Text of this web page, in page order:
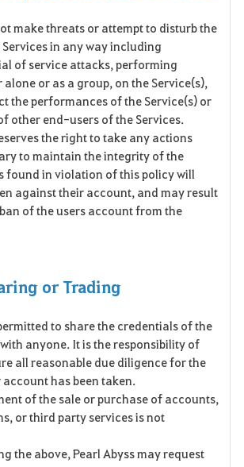
make threats or attempt to disturb the
in any way including
of service attacks, performing
or as a group, on the Service(s),
the performances of the Service(s) or
other end-users of the Services.
the right to take any actions
to maintain the integrity of the
found in violation of this policy will
against their account, and may result
of the users account from the
or Trading
to share the credentials of the
anyone. It is the responsibility of
all reasonable due diligence for the
has been taken.
of the sale or purchase of accounts,
or third party services is not
the above, Pearl Abyss may request